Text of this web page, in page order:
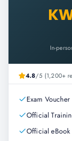
In-
4.8/5 (1,200+
Exam Voucher
Official
Official eBook